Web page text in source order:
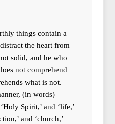
things contain a
the heart from
solid, and he who
not comprehend
what is not.
(in words)
Spirit,’ and ‘life,’
and ‘church,’